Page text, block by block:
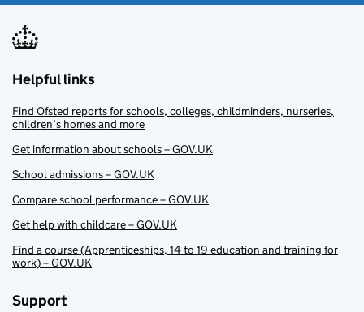
Helpful links
Find Ofsted reports for schools, colleges, childminders, nurseries,
children’s homes and more
Get information about schools – GOV.UK
School admissions – GOV.UK
Compare school performance – GOV.UK
Get help with childcare – GOV.UK
Find a course (Apprenticeships, 14 to 19 education and training for
work) – GOV.UK
Support